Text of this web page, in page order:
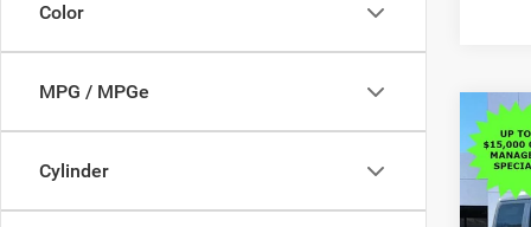
Color
MPG / MPGe
Cylinder
2026